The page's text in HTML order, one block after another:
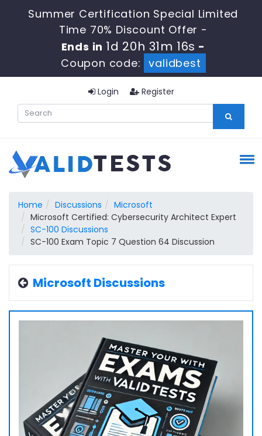
Summer Certification Special Limited
Time 70% Discount Offer -
Ends in 1d 20h 31m 15s -
Coupon code:
validbest
Login Register
Home Discussions
Microsoft
Microsoft Certified: Cybersecurity Architect Expert
SC-100 Discussions
SC-100 Exam Topic 7 Question 64 Discussion
Microsoft Discussions